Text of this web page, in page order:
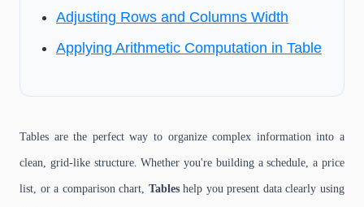
Adjusting Rows and Columns Width
Applying Arithmetic Computation in Table
Tables are the perfect way to organize complex information into a
clean, grid-like structure. Whether you're building a schedule, a price
list, or a comparison chart, Tableshelp you present data clearly using